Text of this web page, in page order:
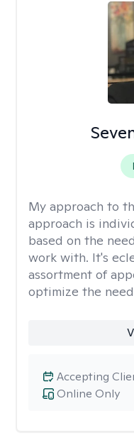
My approach to
approach is
based on the
work with. It's
assortment of
optimize the
Online Only
Accepting